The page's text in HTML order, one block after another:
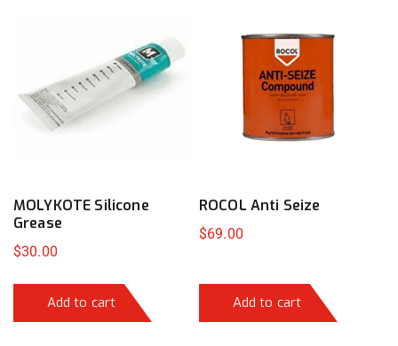
MOLYKOTE Silicone
Grease
$30.00
Add to cart
ROCOL Anti Seize
$69.00
Add to cart